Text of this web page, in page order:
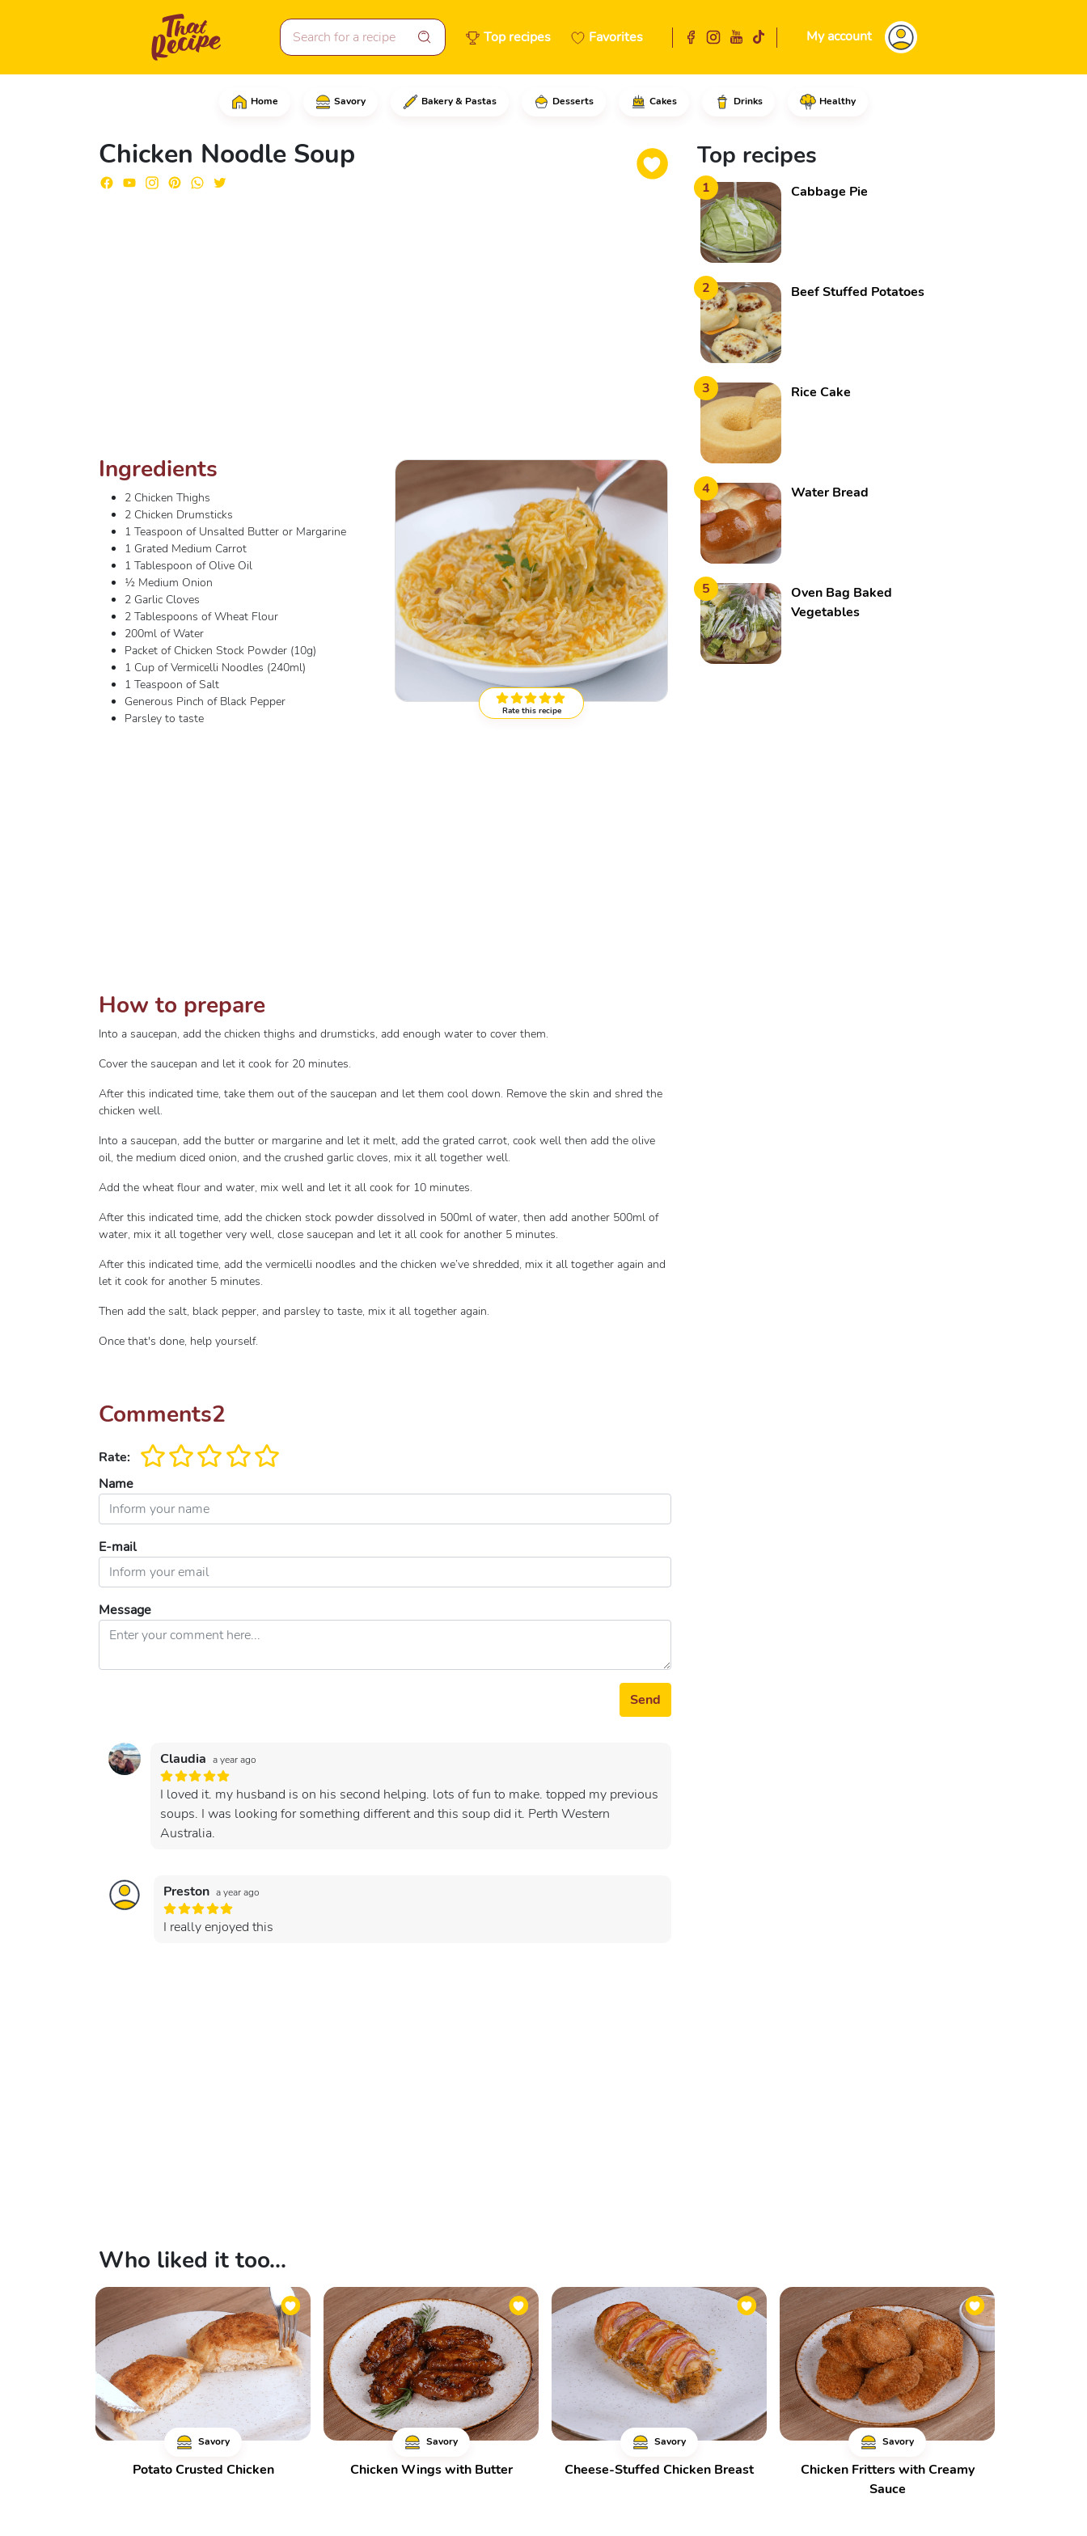
Top recipes Favorites My account
Home Savory Bakery & Pastas Desserts Cakes Drinks Healthy
Chicken Noodle Soup
Into a saucepan, add the chicken thighs and drumsticks, add enough water to
Rate this recipe
Ingredients
2 Chicken Thighs
2 Chicken Drumsticks
1 Teaspoon of Unsalted Butter or Margarine
1 Grated Medium Carrot
1 Tablespoon of Olive Oil
½ Medium Onion
2 Garlic Cloves
2 Tablespoons of Wheat Flour
200ml of Water
Packet of Chicken Stock Powder (10g)
1 Cup of Vermicelli Noodles (240ml)
1 Teaspoon of Salt
Generous Pinch of Black Pepper
Parsley to taste
How to prepare
Into a saucepan, add the chicken thighs and drumsticks, add enough water to cover them.
Cover the saucepan and let it cook for 20 minutes.
After this indicated time, take them out of the saucepan and let them cool down. Remove the skin and shred the
chicken well.
Into a saucepan, add the butter or margarine and let it melt, add the grated carrot, cook well then add the olive
oil, the medium diced onion, and the crushed garlic cloves, mix it all together well.
Add the wheat flour and water, mix well and let it all cook for 10 minutes.
After this indicated time, add the chicken stock powder dissolved in 500ml of water, then add another 500ml of
water, mix it all together very well, close saucepan and let it all cook for another 5 minutes.
After this indicated time, add the vermicelli noodles and the chicken we’ve shredded, mix it all together again and
let it cook for another 5 minutes.
Then add the salt, black pepper, and parsley to taste, mix it all together again.
Once that's done, help yourself.
Comments2
Rate:
Name
E-mail
Message
Send
Claudia a year ago
I loved it. my husband is on his second helping. lots of fun to make. topped my previous
soups. I was looking for something different and this soup did it. Perth Western
Australia.
Preston a year ago
I really enjoyed this
Top recipes
1 Cabbage Pie
2 Beef Stuffed Potatoes
3 Rice Cake
4 Water Bread
5
Oven Bag Baked
Vegetables
Who liked it too...
Savory
Potato Crusted Chicken
Savory
Chicken Wings with Butter
Savory
Cheese-Stuffed Chicken Breast
Savory
Chicken Fritters with Creamy
Sauce